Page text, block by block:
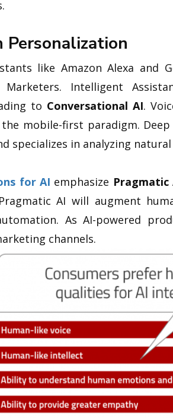
Personalization
like Amazon Alexa and
Intelligent
to Conversational AI.
mobile-first paradigm.
specializes in analyzing
for AI emphasize Pragmatic
AI will augment
As AI-powered
channels.